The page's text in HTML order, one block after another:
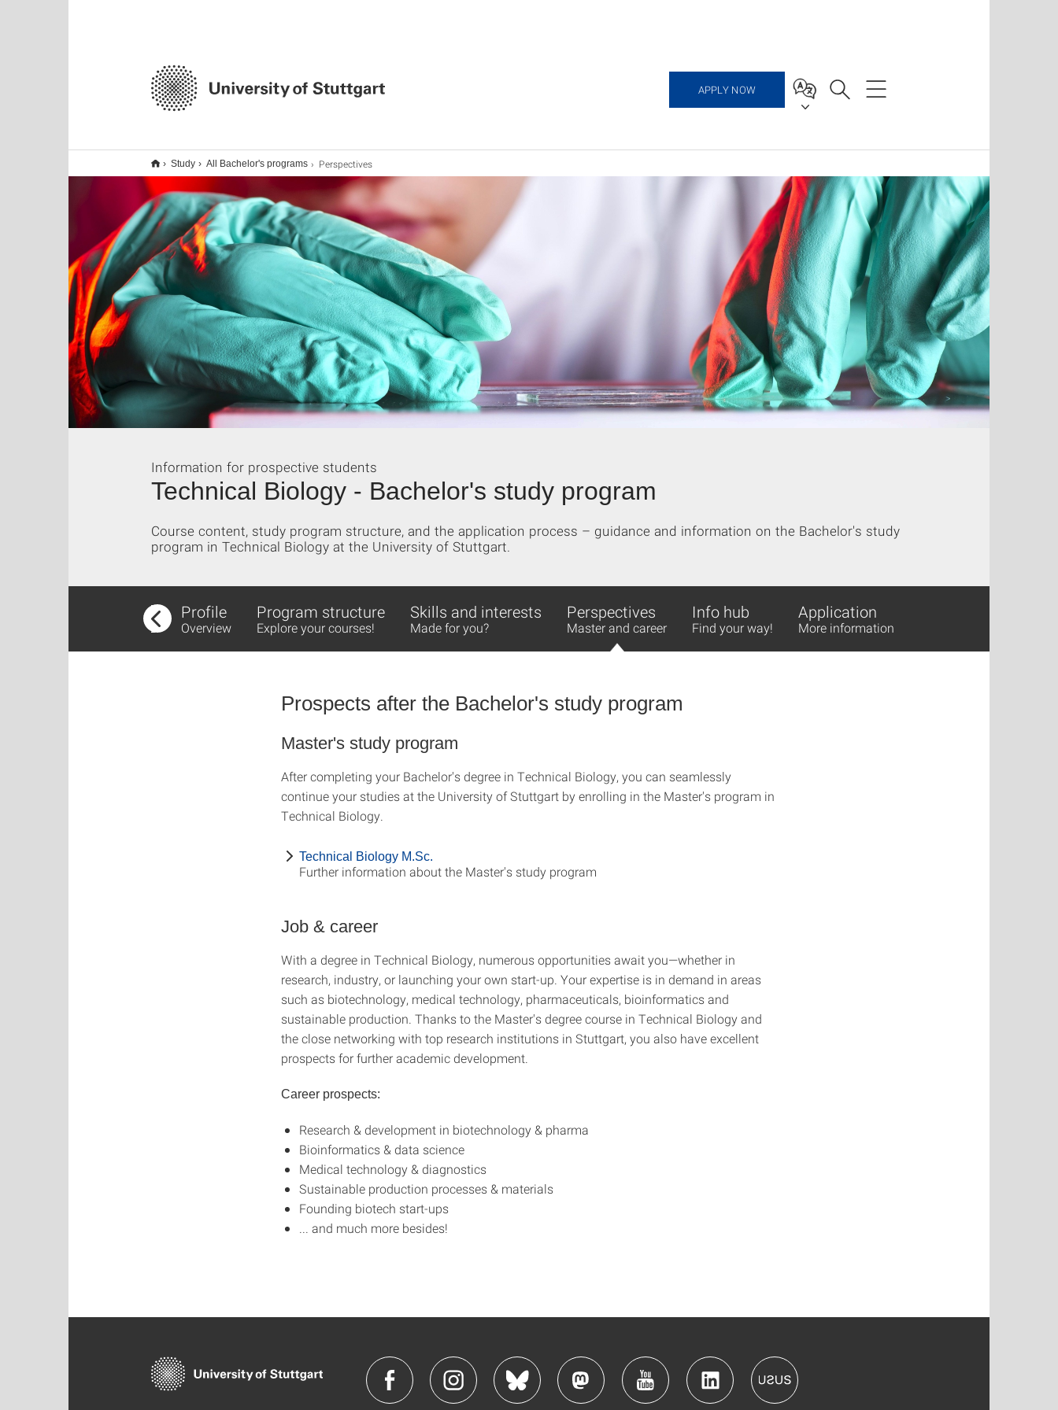
APPLY NOW
Study All Bachelor's programs Perspectives
Technical Biology - Bachelor's study program
Information for prospective students
Course content, study program structure, and the application process – guidance and information on the Bachelor's study
program in Technical Biology at the University of Stuttgart.
Profile
Overview
Program structure
Explore your courses!
Skills and interests
Made for you?
Perspectives
Master and career
Info hub
Find your way!
Application
More information
Prospects after the Bachelor's study program
Master's study program
After completing your Bachelor's degree in Technical Biology, you can seamlessly
continue your studies at the University of Stuttgart by enrolling in the Master's program in
Technical Biology.
Technical Biology M.Sc.
Further information about the Master's study program
Job & career
With a degree in Technical Biology, numerous opportunities await you—whether in
research, industry, or launching your own start-up. Your expertise is in demand in areas
such as biotechnology, medical technology, pharmaceuticals, bioinformatics and
sustainable production. Thanks to the Master's degree course in Technical Biology and
the close networking with top research institutions in Stuttgart, you also have excellent
prospects for further academic development.
Career prospects:
Research & development in biotechnology & pharma
Bioinformatics & data science
Medical technology & diagnostics
Sustainable production processes & materials
Founding biotech start-ups
... and much more besides!